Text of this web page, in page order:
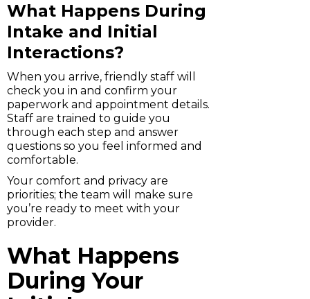
What Happens During
Intake and Initial
Interactions?
When you arrive, friendly staff will
check you in and confirm your
paperwork and appointment details.
Staff are trained to guide you
through each step and answer
questions so you feel informed and
comfortable.
Your comfort and privacy are
priorities; the team will make sure
you’re ready to meet with your
provider.
What Happens
During Your